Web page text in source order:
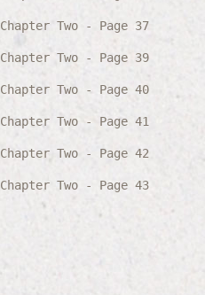
Chapter Two - Page 37
Chapter Two - Page 39
Chapter Two - Page 40
Chapter Two - Page 41
Chapter Two - Page 42
Chapter Two - Page 43